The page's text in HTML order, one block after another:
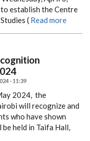
establish the Centre
( Read more
- 11:39
2024, the
will recognize and
who have shown
held in Taifa Hall,